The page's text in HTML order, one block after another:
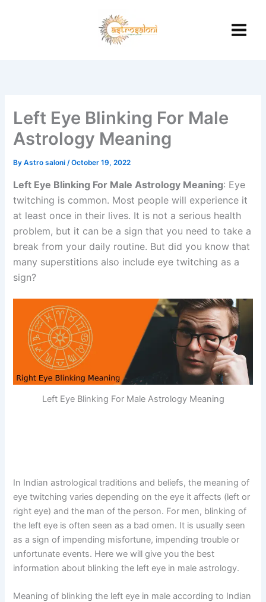
Left Eye Blinking For Male
Astrology Meaning
ByAstro saloni/October 19, 2022
Left Eye Blinking For Male Astrology Meaning: Eye
twitching is common. Most people will experience it
at least once in their lives. It is not a serious health
problem, but it can be a sign that you need to take a
break from your daily routine. But did you know that
many superstitions also include eye twitching as a
sign?
Left Eye Blinking For Male Astrology Meaning
In Indian astrological traditions and beliefs, the meaning of
eye twitching varies depending on the eye it affects (left or
right eye) and the man of the person. For men, blinking of
the left eye is often seen as a bad omen. It is usually seen
as a sign of impending misfortune, impending trouble or
unfortunate events. Here we will give you the best
information about blinking the left eye in male astrology.
Meaning of blinking the left eye in male according to Indian